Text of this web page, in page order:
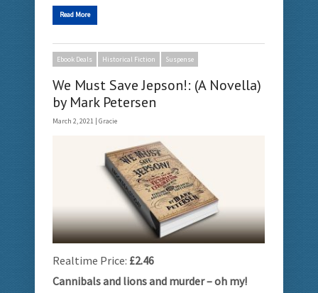
Read More
Ebook Deals Historical Fiction Suspense
We Must Save Jepson!: (A Novella)
by Mark Petersen
March 2, 2021 | Gracie
Realtime Price: £2.46
Cannibals and lions and murder – oh my!